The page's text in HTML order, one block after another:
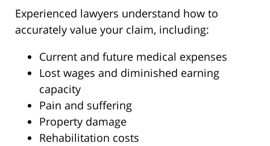
Experienced lawyers understand how to
accurately value your claim, including:
Current and future medical expenses
Lost wages and diminished earning
capacity
Pain and suffering
Property damage
Rehabilitation costs